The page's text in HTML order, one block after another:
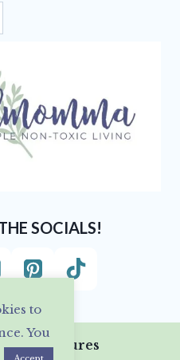
SOCIALS!
& Disclosures
to
You